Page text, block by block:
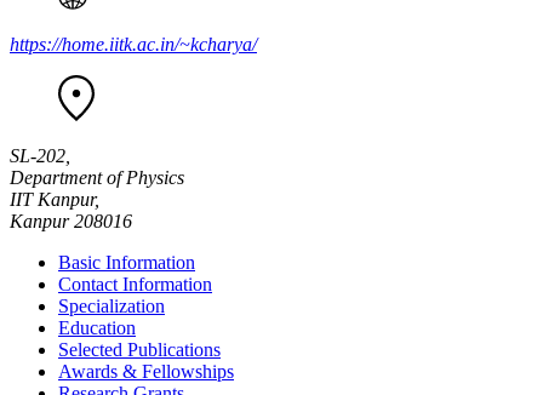
https://home.iitk.ac.in/~kcharya/
SL-202,
Department of Physics
IIT Kanpur,
Kanpur 208016
Basic Information
Contact Information
Specialization
Education
Selected Publications
Awards & Fellowships